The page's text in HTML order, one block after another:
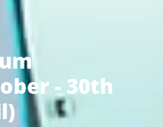
- 30th